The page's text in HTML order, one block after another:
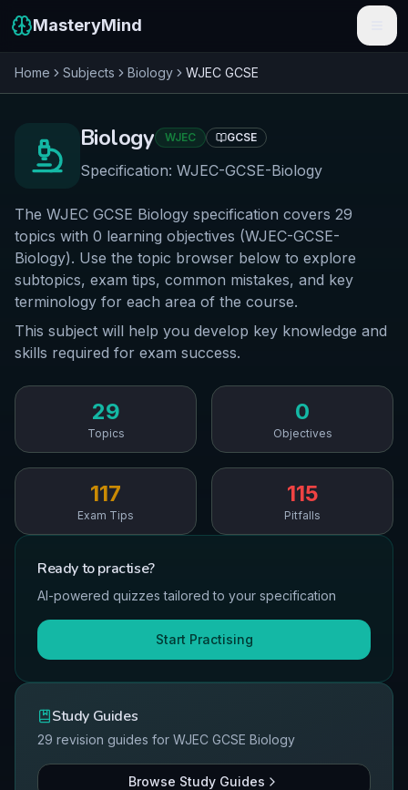
MasteryMind
Features
Schools
Resources
Sign In
Get Started Free
Home Subjects Biology WJEC GCSE
Biology WJEC GCSE
Specification: WJEC-GCSE-Biology
The WJEC GCSE Biology specification covers 29
topics with 0 learning objectives (WJEC-GCSE-
Biology). Use the topic browser below to explore
subtopics, exam tips, common mistakes, and key
terminology for each area of the course.
This subject will help you develop key knowledge and
skills required for exam success.
29
Topics
0
Objectives
117
Exam Tips
115
Pitfalls
Ready topractise?
AI-powered quizzes tailored to your specification
Start Practising
Study Guides
29 revision guides for WJEC GCSE Biology
Browse Study Guides